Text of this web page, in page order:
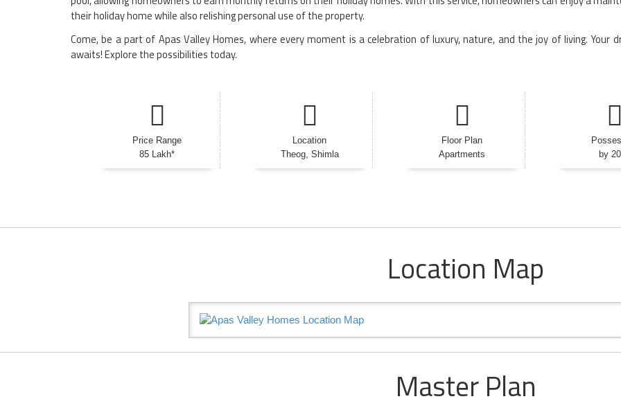
their holiday home while also relishing personal use of the property.
Come, be a part of Apas Valley Homes, where every moment is a celebration of luxury, nature, and the joy of living. Your
awaits! Explore the possibilities today.
Price Range
85 Lakh*
Location
Theog, Shimla
Floor Plan
Apartments
by
Location Map
Master Plan